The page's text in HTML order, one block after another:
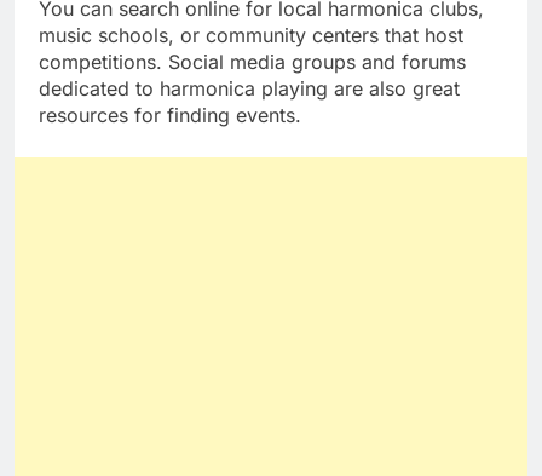
You can search online for local harmonica clubs,
music schools, or community centers that host
competitions. Social media groups and forums
dedicated to harmonica playing are also great
resources for finding events.